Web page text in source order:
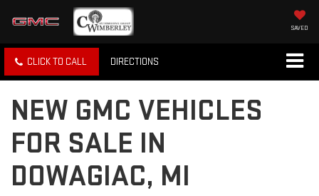
SAVED
CLICK TO CALL DIRECTIONS
NEW GMC VEHICLES
FOR SALE IN
DOWAGIAC, MI